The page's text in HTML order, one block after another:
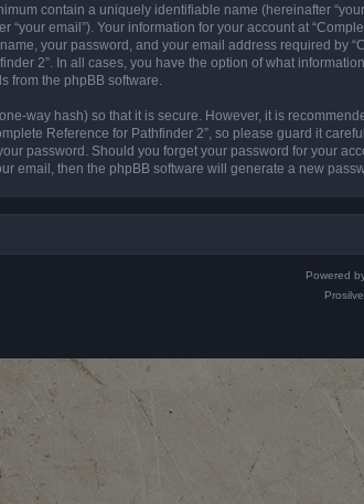
contain a uniquely identifiable name (hereinafter
“your email”). Your information for your account at
your password, and your email address required by
2”. In all cases, you have the option of what
from the phpBB software.
way hash) so that it is secure. However, it is
Reference for Pathfinder 2”, so please guard it
password. Should you forget your password for your
email, then the phpBB software will generate a new
Powered